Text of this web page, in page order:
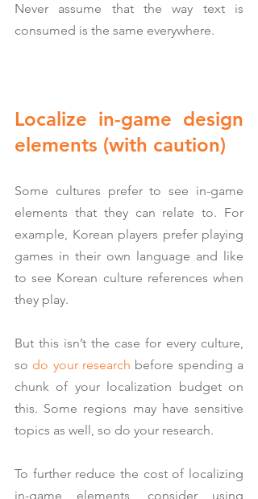
Never assume that the way text is
consumed is the same everywhere.
Localize in-game design
elements (with caution)
Some cultures prefer to see in-game
elements that they can relate to. For
example, Korean players prefer playing
games in their own language and like
to see Korean culture references when
they play.
But this isn’t the case for every culture,
so do your research before spending a
chunk of your localization budget on
this. Some regions may have sensitive
topics as well, so do your research.
To further reduce the cost of localizing
in-game elements, consider using